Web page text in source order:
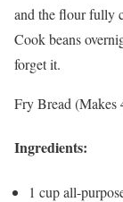
and the flour fully
Cook beans
forget it.
Fry Bread
Ingredients:
1 cup all-